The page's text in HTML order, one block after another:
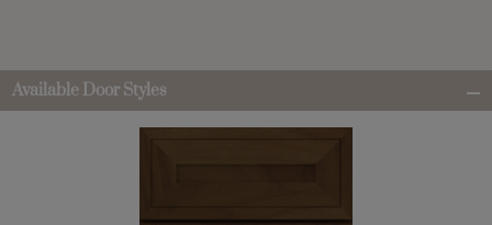
Available Door Styles